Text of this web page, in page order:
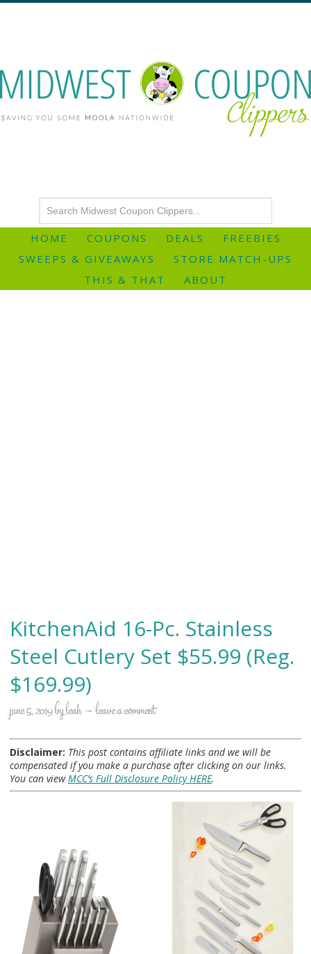
HOME COUPONS DEALS
FREEBIES
SWEEPS & GIVEAWAYS
STORE MATCH-UPS
THIS & THAT
ABOUT
KitchenAid 16-Pc. Stainless
Steel Cutlery Set $55.99 (Reg.
$169.99)
june 5, 2019byleah leave a comment
Disclaimer: This post contains affiliate links and we will be
compensated if you make a purchase after clicking on our links.
You can viewMCC’s Full Disclosure Policy HERE.